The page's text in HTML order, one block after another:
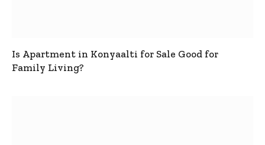
Is Apartment in Konyaalti for Sale Good for
Family Living?